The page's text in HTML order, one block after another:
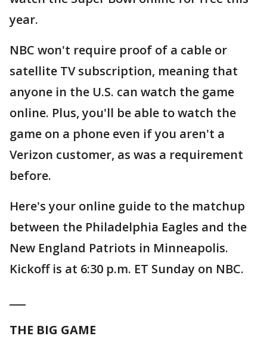
year.
NBC won't require proof of a cable or
satellite TV subscription, meaning that
anyone in the U.S. can watch the game
online. Plus, you'll be able to watch the
game on a phone even if you aren't a
Verizon customer, as was a requirement
before.
Here's your online guide to the matchup
between the Philadelphia Eagles and the
New England Patriots in Minneapolis.
Kickoff is at 6:30 p.m. ET Sunday on NBC.
THE BIG GAME